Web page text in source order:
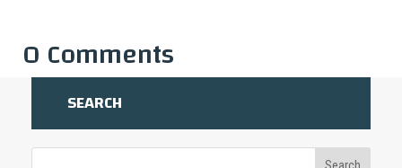
0 Comments
SEARCH